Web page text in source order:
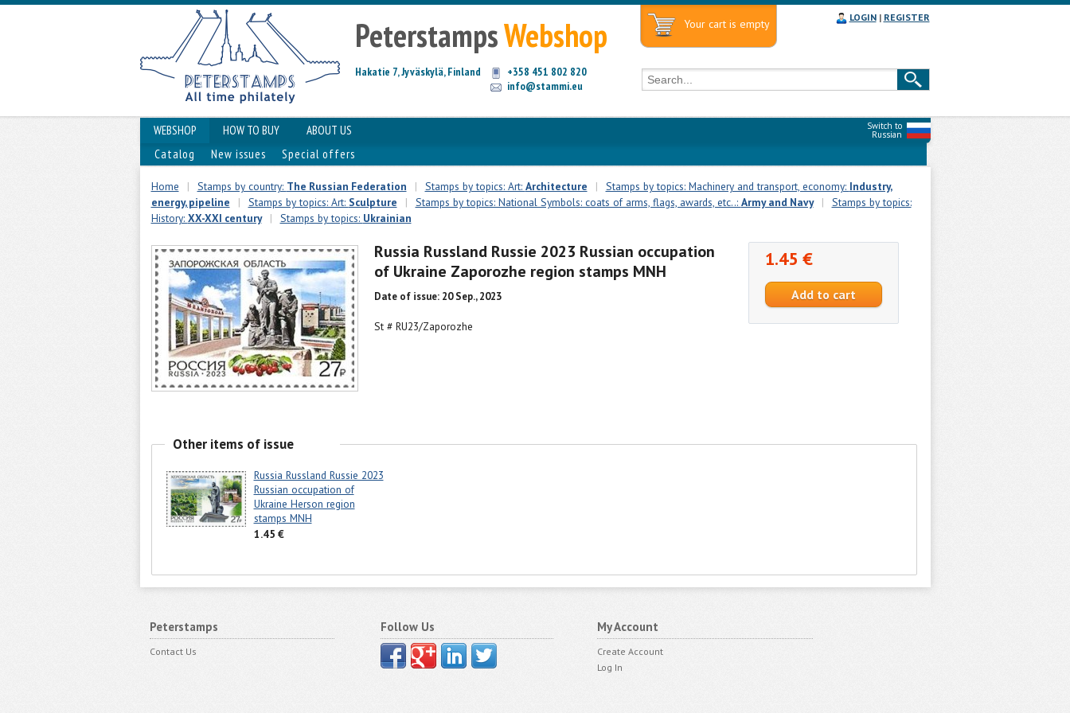
PeterstampsWebshop
Hakatie 7, Jyväskylä, Finland
+358 451 802 820
info@stammi.eu
Your cart is empty LOGIN| REGISTER
Switch to
Russian
WEBSHOP HOW TO BUY
ABOUT US
Catalog
New issues Special offers
Home | Stamps by country: The Russian Federation | Stamps by topics: Art: Architecture | Stamps by topics: Machinery and transport, economy: Industry,
energy, pipeline
| Stamps by topics: Art: Sculpture | Stamps by topics: National Symbols: coats of arms, flags, awards, etc..: Army and Navy |
Stamps by topics:
History: XX-XXI century | Stamps by topics: Ukrainian
Russia Russland Russie 2023 Russian occupation
of Ukraine Zaporozhe region stamps MNH
Date of issue: 20 Sep., 2023
St # RU23/Zaporozhe
1.45 €
Other items of issue
Russia Russland Russie 2023
Russian occupation of
Ukraine Herson region
stamps MNH
1.45 €
Peterstamps
Contact Us
Follow Us My Account
Create Account
Log In